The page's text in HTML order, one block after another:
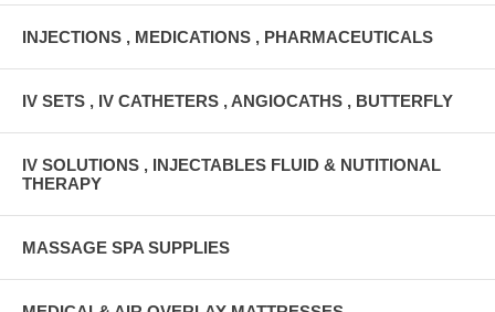
INJECTIONS , MEDICATIONS , PHARMACEUTICALS
IV SETS , IV CATHETERS , ANGIOCATHS , BUTTERFLY
IV SOLUTIONS , INJECTABLES FLUID & NUTITIONAL
THERAPY
MASSAGE SPA SUPPLIES